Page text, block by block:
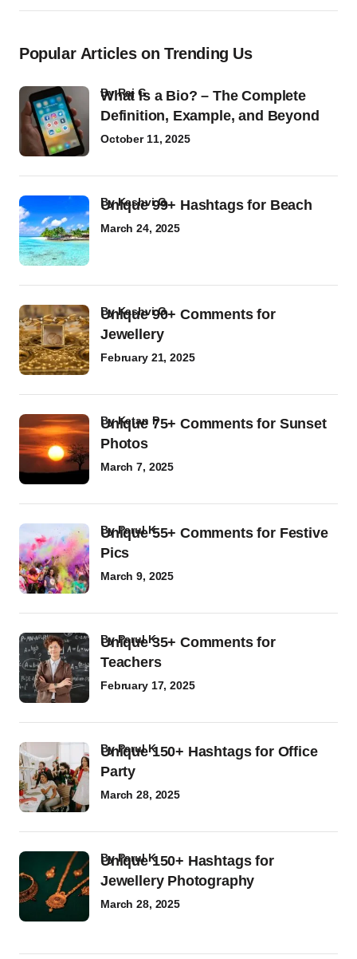
Popular Articles on Trending Us
What Is a Bio? – The Complete
Definition, Example, and Beyond
byRaj G
October 11, 2025
Unique 99+ Hashtags for Beach
byKashvi G
March 24, 2025
Unique 90+ Comments for
Jewellery
byKashvi G
February 21, 2025
Unique 75+ Comments for Sunset
Photos
byKetan P
March 7, 2025
Unique 55+ Comments for Festive
Pics
byParul K
March 9, 2025
Unique 35+ Comments for
Teachers
byParul K
February 17, 2025
Unique 150+ Hashtags for Office
Party
byParul K
March 28, 2025
Unique 150+ Hashtags for
Jewellery Photography
byParul K
March 28, 2025